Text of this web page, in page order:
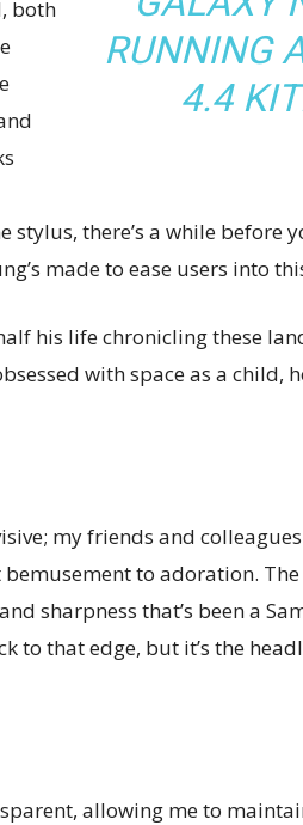
RUNNING
4.4
both
stylus, there’s a while before
made to ease users into
his life chronicling these
with space as a child,
my friends and
to adoration. The
sharpness that’s been a
to that edge, but it’s the
allowing me to